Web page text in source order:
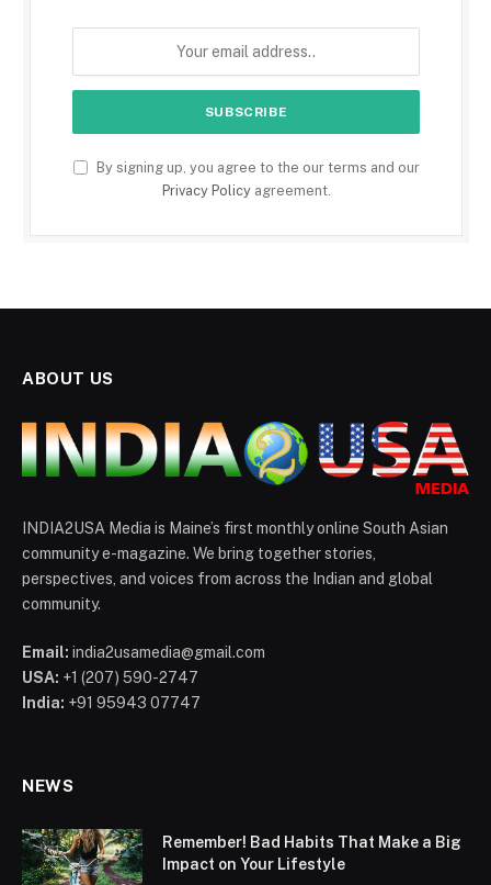
By signing up, you agree to the our terms and our
Privacy Policyagreement.
ABOUT US
INDIA2USA Media is Maine’s first monthly online South Asian
community e-magazine. We bring together stories,
perspectives, and voices from across the Indian and global
community.
Email: india2usamedia@gmail.com
USA: +1 (207) 590-2747
India: +91 95943 07747
NEWS
Remember! Bad Habits That Make a Big
Impact on Your Lifestyle